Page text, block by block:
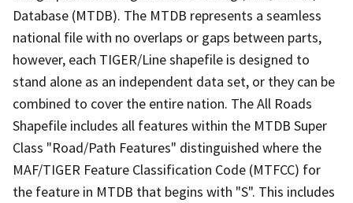
Database (MTDB). The MTDB represents a seamless
national file with no overlaps or gaps between parts,
however, each TIGER/Line shapefile is designed to
stand alone as an independent data set, or they can be
combined to cover the entire nation. The All Roads
Shapefile includes all features within the MTDB Super
Class "Road/Path Features" distinguished where the
MAF/TIGER Feature Classification Code (MTFCC) for
the feature in MTDB that begins with "S". This includes